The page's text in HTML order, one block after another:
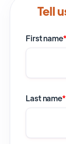
Tell
First name*
Last name*